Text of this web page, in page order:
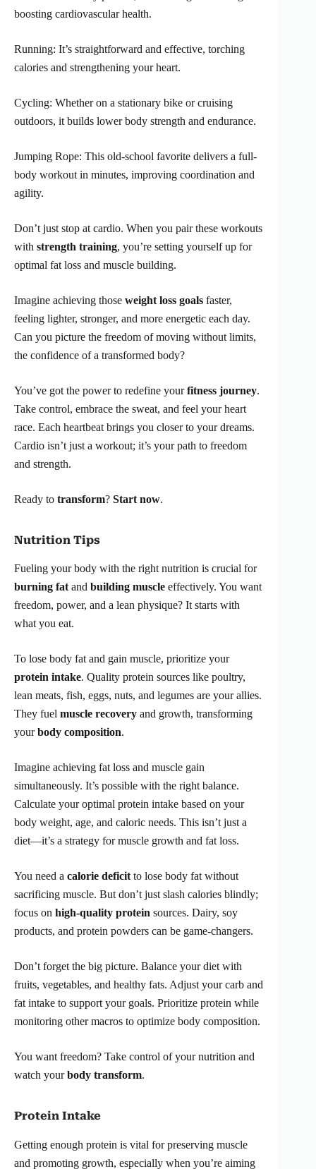
boosting cardiovascular health.
Running: It’s straightforward and effective, torching
calories and strengthening your heart.
Cycling: Whether on a stationary bike or cruising
outdoors, it builds lower body strength and endurance.
Jumping Rope: This old-school favorite delivers a full-
body workout in minutes, improving coordination and
agility.
Don’t just stop at cardio. When you pair these workouts
with strength training, you’re setting yourself up for
optimal fat loss and muscle building.
Imagine achieving those weight loss goals faster,
feeling lighter, stronger, and more energetic each day.
Can you picture the freedom of moving without limits,
the confidence of a transformed body?
You’ve got the power to redefine yourfitness journey.
Take control, embrace the sweat, and feel your heart
race. Each heartbeat brings you closer to your dreams.
Cardio isn’t just a workout; it’s your path to freedom
and strength.
Ready to transform? Start now.
Nutrition Tips
Fueling your body with the right nutrition is crucial for
burning fat and building muscle effectively. You want
freedom, power, and a lean physique? It starts with
what you eat.
To lose body fat and gain muscle, prioritize your
protein intake. Quality protein sources like poultry,
lean meats, fish, eggs, nuts, and legumes are your allies.
They fuel muscle recovery and growth, transforming
yourbody composition.
Imagine achieving fat loss and muscle gain
simultaneously. It’s possible with the right balance.
Calculate your optimal protein intake based on your
body weight, age, and caloric needs. This isn’t just a
diet—it’s a strategy for muscle growth and fat loss.
You need a calorie deficit to lose body fat without
sacrificing muscle. But don’t just slash calories blindly;
focus on high-quality protein sources. Dairy, soy
products, and protein powders can be game-changers.
Don’t forget the big picture. Balance your diet with
fruits, vegetables, and healthy fats. Adjust your carb and
fat intake to support your goals. Prioritize protein while
monitoring other macros to optimize body composition.
You want freedom? Take control of your nutrition and
watch yourbody transform.
Protein Intake
Getting enough protein is vital for preserving muscle
and promoting growth, especially when you’re aiming